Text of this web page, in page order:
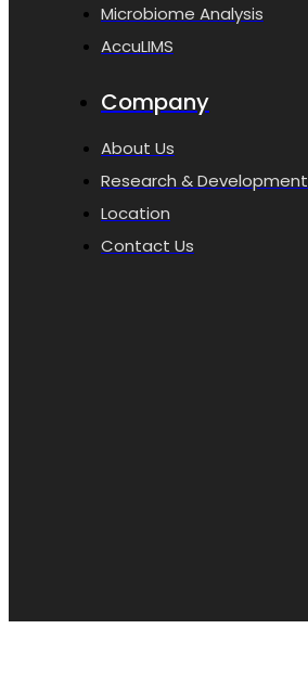
Microbiome Analysis
AccuLIMS
Company
About Us
Research & Development
Location
Contact Us